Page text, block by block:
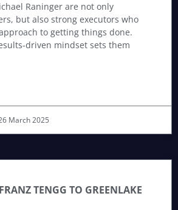
Raninger are not only
but also strong executors who
to getting things done.
driven mindset sets them
March 2025
TENGG TO GREENLAKE